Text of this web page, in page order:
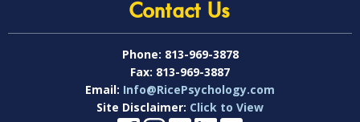
Contact Us
Phone: 813-969-3878
Fax: 813-969-3887
Email: Info@RicePsychology.com
Site Disclaimer: Click to View